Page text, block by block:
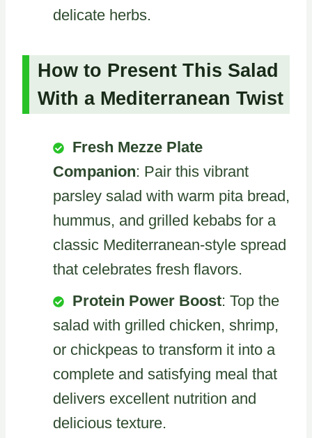
delicate herbs.
How to Present This Salad
With a Mediterranean Twist
Fresh Mezze Plate
Companion: Pair this vibrant
parsley salad with warm pita bread,
hummus, and grilled kebabs for a
classic Mediterranean-style spread
that celebrates fresh flavors.
Protein Power Boost: Top the
salad with grilled chicken, shrimp,
or chickpeas to transform it into a
complete and satisfying meal that
delivers excellent nutrition and
delicious texture.